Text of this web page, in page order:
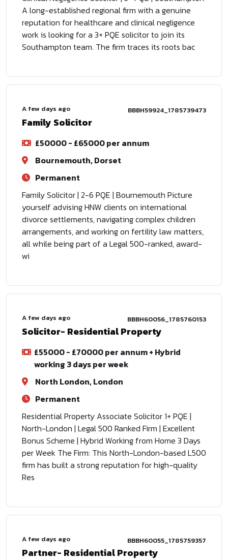
A long-established regional firm with a genuine
reputation for healthcare and clinical negligence
work is looking for a 3+ PQE solicitor to join its
Southampton team. The firm traces its roots bac
A few days ago BBBH59924_1785739473
Family Solicitor
£50000 - £65000 per annum
Bournemouth, Dorset
Permanent
Family Solicitor | 2-6 PQE | Bournemouth Picture
yourself advising HNW clients on international
divorce settlements, navigating complex children
arrangements, and working on fertility law matters,
all while being part of a Legal 500-ranked, award-
wi
A few days ago BBBH60056_1785760153
Solicitor- Residential Property
£55000 - £70000 per annum + Hybrid
working 3 days per week
North London, London
Permanent
Residential Property Associate Solicitor 1+ PQE |
North-London | Legal 500 Ranked Firm | Excellent
Bonus Scheme | Hybrid Working from Home 3 Days
per Week The Firm: This North-London-based L500
firm has built a strong reputation for high-quality
Res
A few days ago BBBH60055_1785759357
Partner- Residential Property